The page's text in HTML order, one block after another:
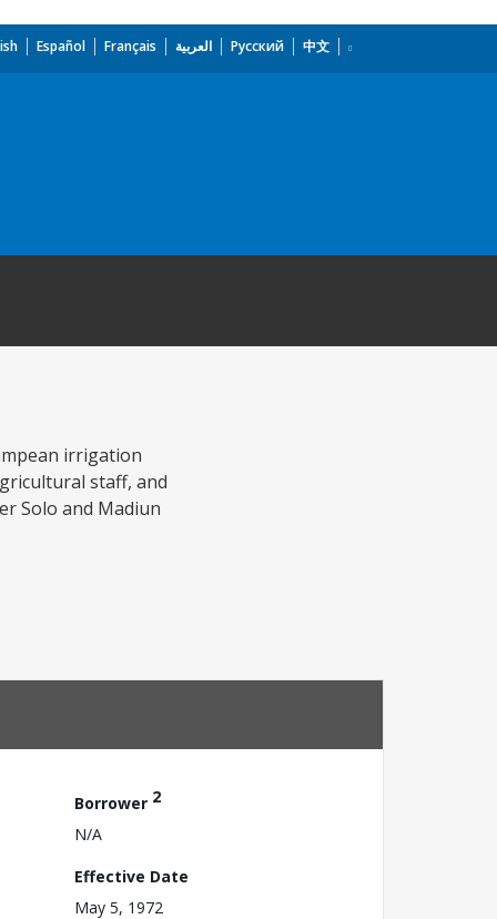
Español Français العربية Русский 中文
irrigation
staff, and
Solo and Madiun
Borrower 2
N/A
Effective Date
May 5, 1972